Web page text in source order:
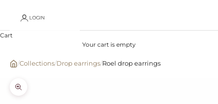
LOGIN
Cart
Your cart is empty
/Collections/Drop earrings/Roel drop earrings
Zoom picture